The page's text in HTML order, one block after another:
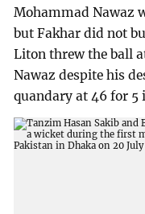
Mohammad Nawaz
but Fakhar did not
Liton threw the ball
Nawaz despite his
quandary at 46 for 5